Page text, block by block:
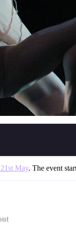
May. The event